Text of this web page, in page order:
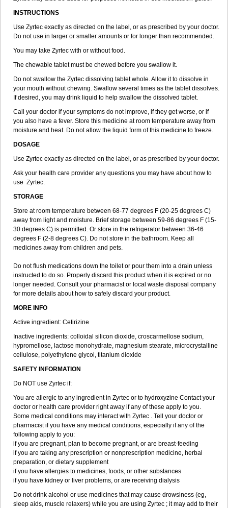
INSTRUCTIONS
Use Zyrtec exactly as directed on the label, or as prescribed by your doctor.
Do not use in larger or smaller amounts or for longer than recommended.
You may take Zyrtec with or without food.
The chewable tablet must be chewed before you swallow it.
Do not swallow the Zyrtec dissolving tablet whole. Allow it to dissolve in
your mouth without chewing. Swallow several times as the tablet dissolves.
If desired, you may drink liquid to help swallow the dissolved tablet.
Call your doctor if your symptoms do not improve, if they get worse, or if
you also have a fever. Store this medicine at room temperature away from
moisture and heat. Do not allow the liquid form of this medicine to freeze.
DOSAGE
Use Zyrtec exactly as directed on the label, or as prescribed by your doctor.
Ask your health care provider any questions you may have about how to
use Zyrtec.
STORAGE
Store at room temperature between 68-77 degrees F (20-25 degrees C)
away from light and moisture. Brief storage between 59-86 degrees F (15-
30 degrees C) is permitted. Or store in the refrigerator between 36-46
degrees F (2-8 degrees C). Do not store in the bathroom. Keep all
medicines away from children and pets.
Do not flush medications down the toilet or pour them into a drain unless
instructed to do so. Properly discard this product when it is expired or no
longer needed. Consult your pharmacist or local waste disposal company
for more details about how to safely discard your product.
MORE INFO
Active ingredient: Cetirizine
Inactive ingredients: colloidal silicon dioxide, croscarmellose sodium,
hypromellose, lactose monohydrate, magnesium stearate, microcrystalline
cellulose, polyethylene glycol, titanium dioxide
SAFETY INFORMATION
Do NOT use Zyrtec if:
You are allergic to any ingredient in Zyrtec or to hydroxyzine Contact your
doctor or health care provider right away if any of these apply to you.
Some medical conditions may interact with Zyrtec . Tell your doctor or
pharmacist if you have any medical conditions, especially if any of the
following apply to you:
if you are pregnant, plan to become pregnant, or are breast-feeding
if you are taking any prescription or nonprescription medicine, herbal
preparation, or dietary supplement
if you have allergies to medicines, foods, or other substances
if you have kidney or liver problems, or are receiving dialysis
Do not drink alcohol or use medicines that may cause drowsiness (eg,
sleep aids, muscle relaxers) while you are using Zyrtec ; it may add to their